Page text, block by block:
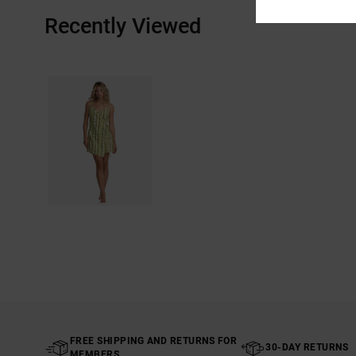
Recently Viewed
FREE SHIPPING AND RETURNS FOR
30-DAY RETURNS